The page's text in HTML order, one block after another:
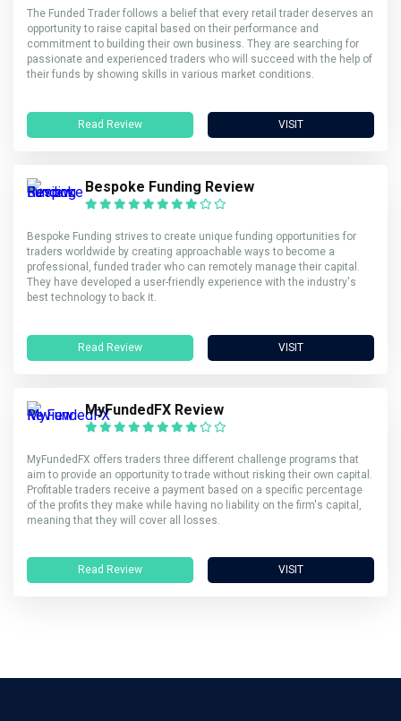
The Funded Trader follows a belief that every retail trader deserves an
opportunity to raise capital based on their performance and
commitment to building their own business. They are searching for
passionate and experienced traders who will succeed with the help of
their funds by showing skills in various market conditions.
Read Review VISIT
Bespoke Funding Review
Bespoke Funding strives to create unique funding opportunities for
traders worldwide by creating approachable ways to become a
professional, funded trader who can remotely manage their capital.
They have developed a user-friendly experience with the industry's
best technology to back it.
Read Review VISIT
MyFundedFX Review
MyFundedFX offers traders three different challenge programs that
aim to provide an opportunity to trade without risking their own capital.
Profitable traders receive a payment based on a specific percentage
of the profits they make while having no liability on the firm's capital,
meaning that they will cover all losses.
Read Review VISIT